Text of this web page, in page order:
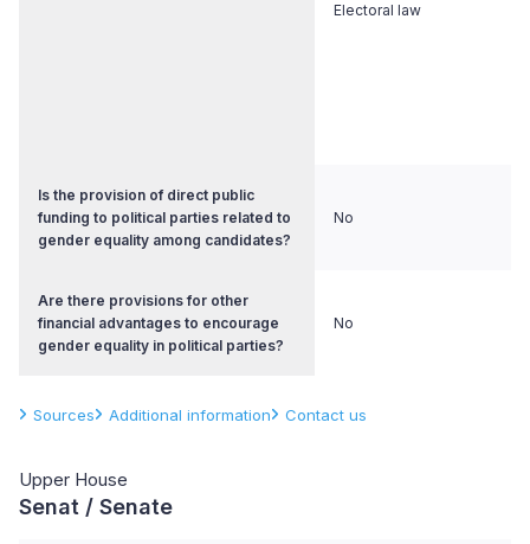
Electoral law
Is the provision of direct public
funding to political parties related to
gender equality among candidates?
No
Are there provisions for other
financial advantages to encourage
gender equality in political parties?
No
Sources Additional information Contact us
Upper House
Senat / Senate